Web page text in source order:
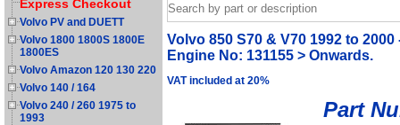
Express Checkout
Volvo PV and DUETT
Volvo 1800 1800S 1800E
1800ES
Volvo Amazon 120 130 220
Volvo 140 / 164
Volvo 240 / 260 1975 to
1993
Volvo 850 S70 & V70 1992 to
Engine No: 131155 > Onwards.
VAT included at 20%
Part